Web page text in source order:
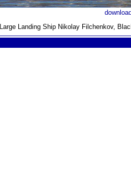
Large Landing Ship Nikolay Filchenkov,